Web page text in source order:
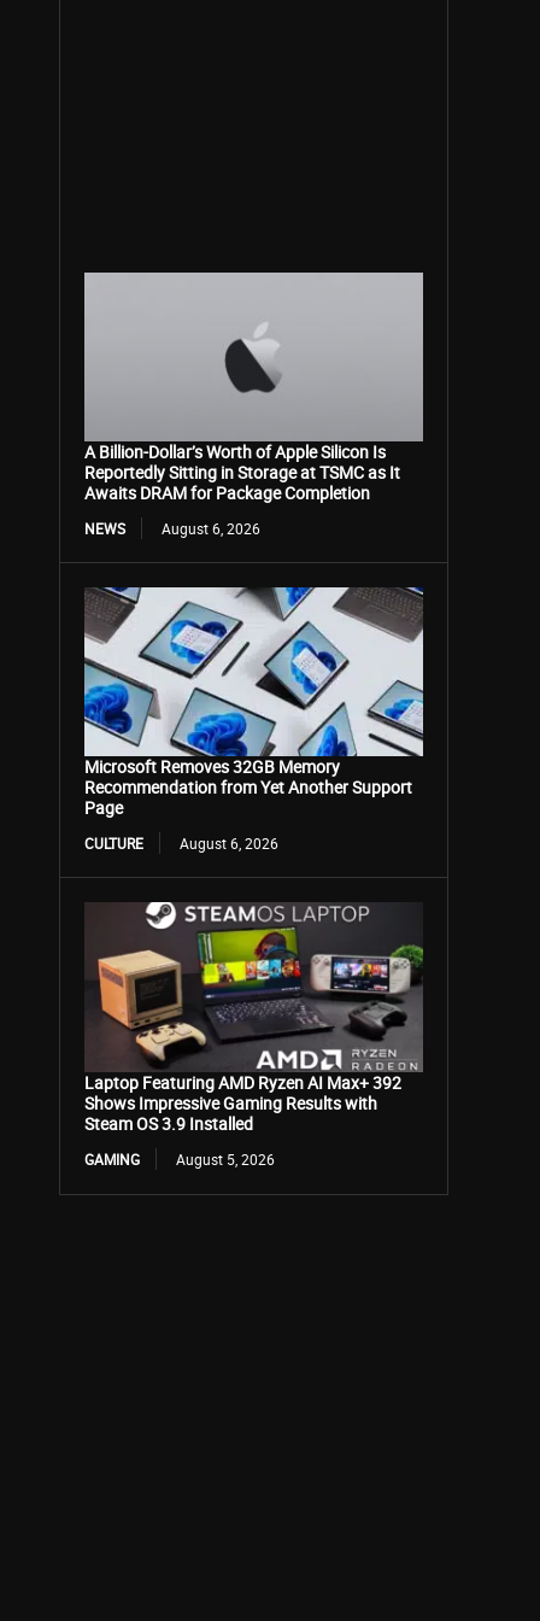
A Billion-Dollar’s Worth of Apple Silicon Is
Reportedly Sitting in Storage at TSMC as It
Awaits DRAM for Package Completion
NEWS August 6, 2026
Microsoft Removes 32GB Memory
Recommendation from Yet Another Support
Page
CULTURE August 6, 2026
Laptop Featuring AMD Ryzen AI Max+ 392
Shows Impressive Gaming Results with
Steam OS 3.9 Installed
GAMING August 5, 2026